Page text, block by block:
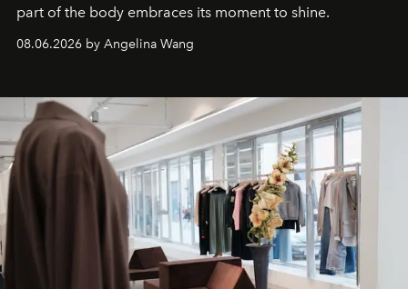
part of the body embraces its moment to shine.
08.06.2026 by Angelina Wang